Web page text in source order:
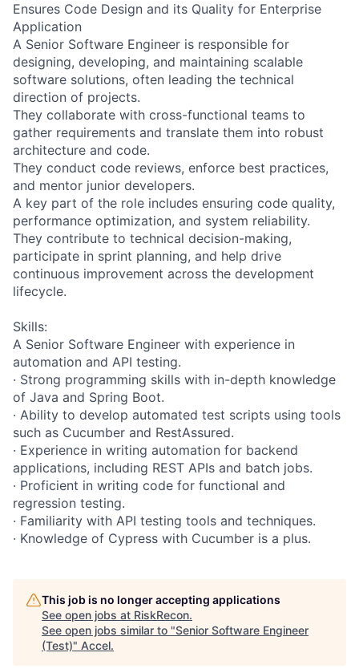
Ensures Code Design and its Quality for Enterprise
Application
A Senior Software Engineer is responsible for
designing, developing, and maintaining scalable
software solutions, often leading the technical
direction of projects.
They collaborate with cross-functional teams to
gather requirements and translate them into robust
architecture and code.
They conduct code reviews, enforce best practices,
and mentor junior developers.
A key part of the role includes ensuring code quality,
performance optimization, and system reliability.
They contribute to technical decision-making,
participate in sprint planning, and help drive
continuous improvement across the development
lifecycle.
Skills:
A Senior Software Engineer with experience in
automation and API testing.
· Strong programming skills with in-depth knowledge
of Java and Spring Boot.
· Ability to develop automated test scripts using tools
such as Cucumber and RestAssured.
· Experience in writing automation for backend
applications, including REST APIs and batch jobs.
· Proficient in writing code for functional and
regression testing.
· Familiarity with API testing tools and techniques.
· Knowledge of Cypress with Cucumber is a plus.
This job is no longer accepting applications
See open jobs at RiskRecon.
See open jobs similar to "Senior Software Engineer
(Test)" Accel.